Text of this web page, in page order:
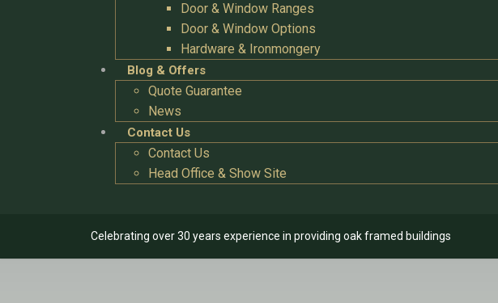
Door & Window Ranges
Door & Window Options
Hardware & Ironmongery
Blog & Offers
Quote Guarantee
News
Contact Us
Contact Us
Head Office & Show Site
Celebrating over 30 years experience in providing oak framed buildings